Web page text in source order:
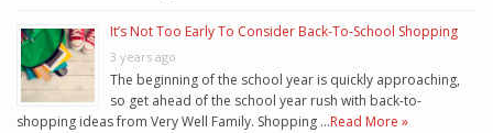
It’s Not Too Early To Consider Back-To-School Shopping
3 years ago
The beginning of the school year is quickly approaching,
so get ahead of the school year rush with back-to-
shopping ideas from Very Well Family. Shopping …Read More »